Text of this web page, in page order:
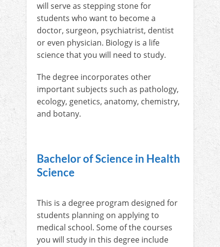
will serve as stepping stone for
students who want to become a
doctor, surgeon, psychiatrist, dentist
or even physician. Biology is a life
science that you will need to study.
The degree incorporates other
important subjects such as pathology,
ecology, genetics, anatomy, chemistry,
and botany.
Bachelor of Science in Health
Science
This is a degree program designed for
students planning on applying to
medical school. Some of the courses
you will study in this degree include